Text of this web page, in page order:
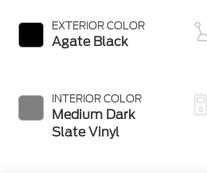
EXTERIOR COLOR
Agate Black
INTERIOR COLOR
Medium Dark
Slate Vinyl